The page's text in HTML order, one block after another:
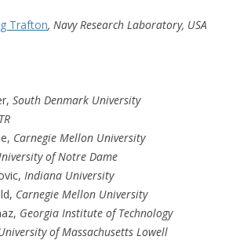
Trafton, Navy Research Laboratory, USA
South Denmark University
Carnegie Mellon University
of Notre Dame
Indiana University
Carnegie Mellon University
Georgia Institute of Technology
of Massachusetts Lowell